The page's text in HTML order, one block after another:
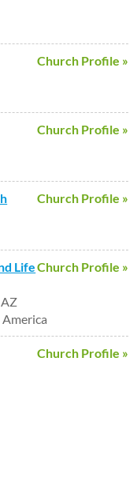
Church Profile »
Church Profile »
Church Profile »
Church Profile »
Life
Church Profile »